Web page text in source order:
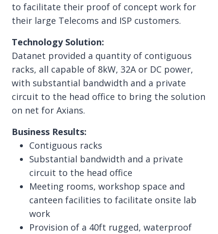
to facilitate their proof of concept work for
their large Telecoms and ISP customers.
Technology Solution:
Datanet provided a quantity of contiguous
racks, all capable of 8kW, 32A or DC power,
with substantial bandwidth and a private
circuit to the head office to bring the solution
on net for Axians.
Business Results:
Contiguous racks
Substantial bandwidth and a private
circuit to the head office
Meeting rooms, workshop space and
canteen facilities to facilitate onsite lab
work
Provision of a 40ft rugged, waterproof